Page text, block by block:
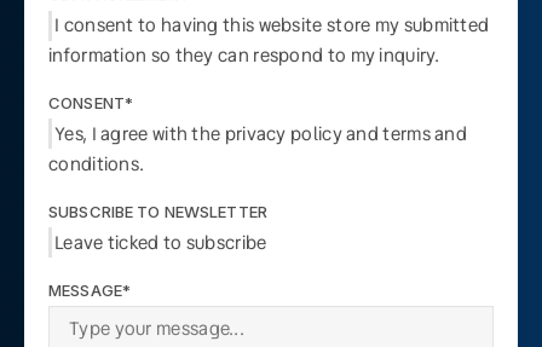
I consent to having this website store my submitted
information so they can respond to my inquiry.
CONSENT*
Yes, I agree with the privacy policy and terms and
conditions.
SUBSCRIBE TO NEWSLETTER
Leave ticked to subscribe
MESSAGE*